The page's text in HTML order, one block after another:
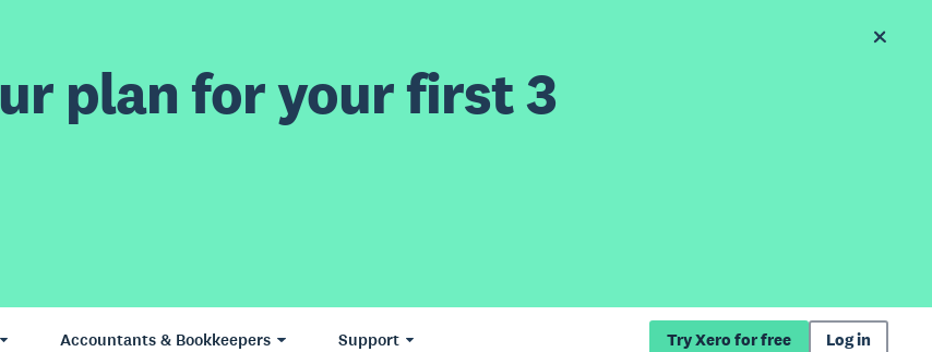
plan for your first 3
Accountants & Bookkeepers Support Try Xero for free Log in